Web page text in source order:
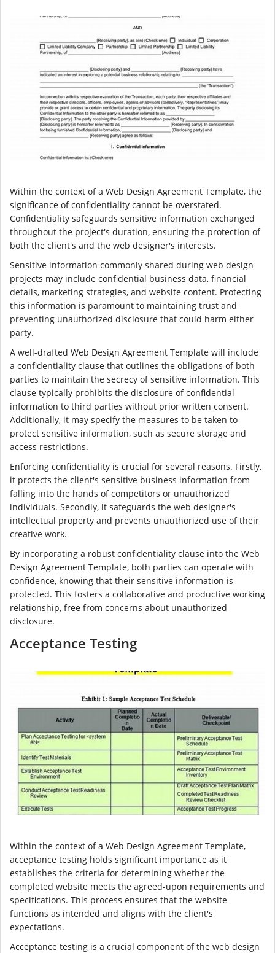
Within the context of a Web Design Agreement Template, the
significance of confidentiality cannot be overstated.
Confidentiality safeguards sensitive information exchanged
throughout the project's duration, ensuring the protection of
both the client's and the web designer's interests.
Sensitive information commonly shared during web design
projects may include confidential business data, financial
details, marketing strategies, and website content. Protecting
this information is paramount to maintaining trust and
preventing unauthorized disclosure that could harm either
party.
A well-drafted Web Design Agreement Template will include
a confidentiality clause that outlines the obligations of both
parties to maintain the secrecy of sensitive information. This
clause typically prohibits the disclosure of confidential
information to third parties without prior written consent.
Additionally, it may specify the measures to be taken to
protect sensitive information, such as secure storage and
access restrictions.
Enforcing confidentiality is crucial for several reasons. Firstly,
it protects the client's sensitive business information from
falling into the hands of competitors or unauthorized
individuals. Secondly, it safeguards the web designer's
intellectual property and prevents unauthorized use of their
creative work.
By incorporating a robust confidentiality clause into the Web
Design Agreement Template, both parties can operate with
confidence, knowing that their sensitive information is
protected. This fosters a collaborative and productive working
relationship, free from concerns about unauthorized
disclosure.
Acceptance Testing
Within the context of a Web Design Agreement Template,
acceptance testing holds significant importance as it
establishes the criteria for determining whether the
completed website meets the agreed-upon requirements and
specifications. This process ensures that the website
functions as intended and aligns with the client's
expectations.
Acceptance testing is a crucial component of the web design